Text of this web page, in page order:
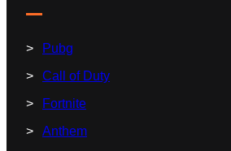
Pubg
Call of Duty
Fortnite
Anthem